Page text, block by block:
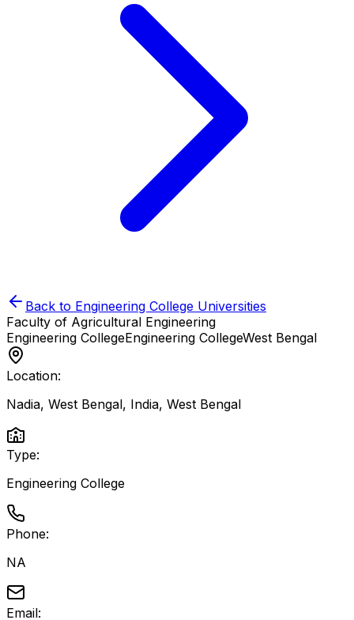
Back to Engineering College Universities
Faculty of Agricultural Engineering
Engineering CollegeEngineering CollegeWest Bengal
Location:
Nadia, West Bengal, India, West Bengal
Type:
Engineering College
Phone:
NA
Email: